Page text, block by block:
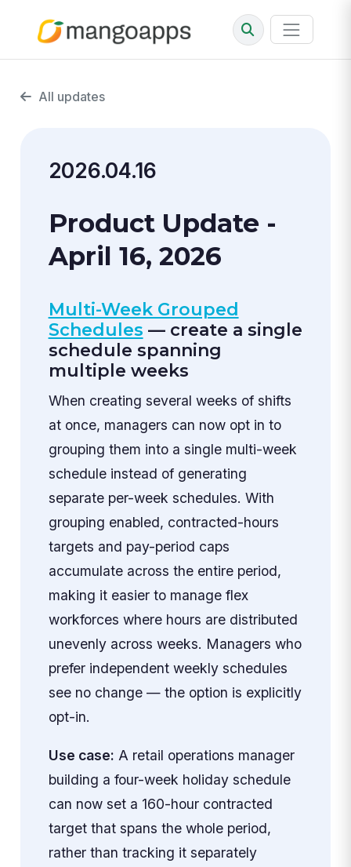
All updates
2026.04.16
Product Update -
April 16, 2026
Multi-Week Grouped
Schedules — create a single
schedule spanning
multiple weeks
When creating several weeks of shifts
at once, managers can now opt in to
grouping them into a single multi-week
schedule instead of generating
separate per-week schedules. With
grouping enabled, contracted-hours
targets and pay-period caps
accumulate across the entire period,
making it easier to manage flex
workforces where hours are distributed
unevenly across weeks. Managers who
prefer independent weekly schedules
see no change — the option is explicitly
opt-in.
Use case: A retail operations manager
building a four-week holiday schedule
can now set a 160-hour contracted
target that spans the whole period,
rather than tracking it separately